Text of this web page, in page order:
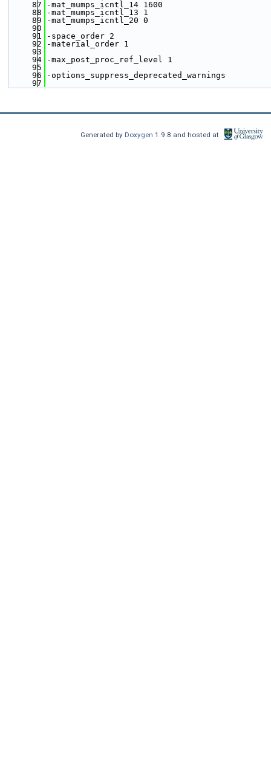
   87
-mat_mumps_icntl_14 1600
   88
-mat_mumps_icntl_13 1
   89
-mat_mumps_icntl_20 0
   90
   91
-space_order 2
   92
-material_order 1
   93
   94
-max_post_proc_ref_level 1
   95
   96
-options_suppress_deprecated_warnings
   97
Generated by Doxygen1.9.8 and hosted at